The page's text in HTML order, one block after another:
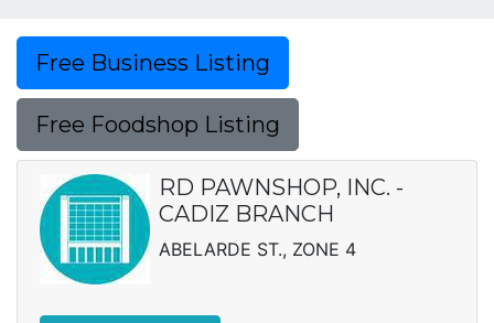
Free Business Listing
Free Foodshop Listing
RD PAWNSHOP, INC. -
CADIZ BRANCH
ABELARDE ST., ZONE 4